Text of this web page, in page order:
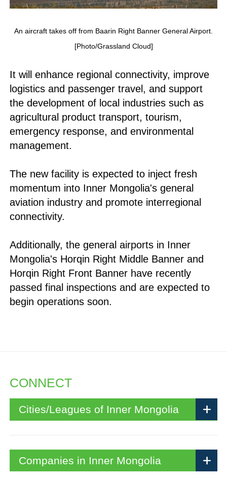
An aircraft takes off from Baarin Right Banner General Airport.
[Photo/Grassland Cloud]
It will enhance regional connectivity, improve
logistics and passenger travel, and support
the development of local industries such as
agricultural product transport, tourism,
emergency response, and environmental
management.
The new facility is expected to inject fresh
momentum into Inner Mongolia's general
aviation industry and promote interregional
connectivity.
Additionally, the general airports in Inner
Mongolia's Horqin Right Middle Banner and
Horqin Right Front Banner have recently
passed final inspections and are expected to
begin operations soon.
CONNECT
Cities/Leagues of Inner Mongolia
Companies in Inner Mongolia